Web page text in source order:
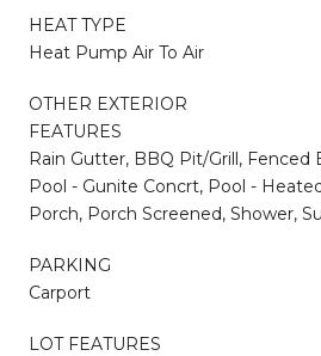
HEAT TYPE
Heat Pump Air To Air
OTHER EXTERIOR
FEATURES
Rain Gutter, BBQ Pit/Grill, Fenced
Pool - Gunite Concrt, Pool -
Porch, Porch Screened, Shower,
PARKING
Carport
LOT FEATURES